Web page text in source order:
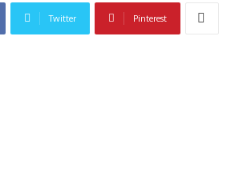
Twitter Pinterest